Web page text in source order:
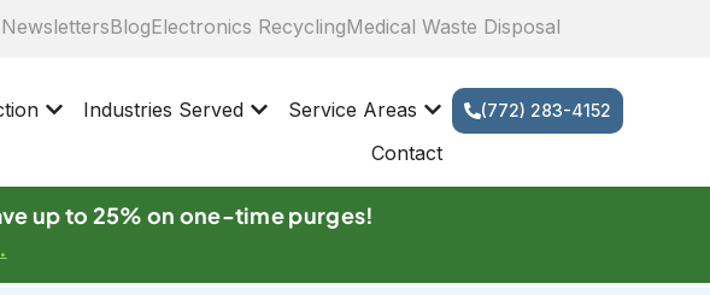
NewslettersBlogElectronics RecyclingMedical Waste Disposal
Industries Served
Service Areas
Contact
(772) 283-4152
up to 25% on one-time purges!